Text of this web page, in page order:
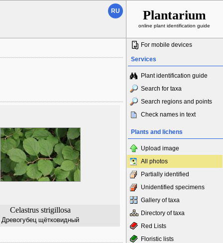
RU Plantarium
online plant identification guide
Celastrus strigillosa
Древогубец щётковидный
For mobile devices
Services
Plant identification guide
Search for taxa
Search regions and points
Check names in text
Plants and lichens
Upload image
All photos
Partially identified
Unidentified specimens
Gallery of taxa
Directory of taxa
Red Lists
Floristic lists